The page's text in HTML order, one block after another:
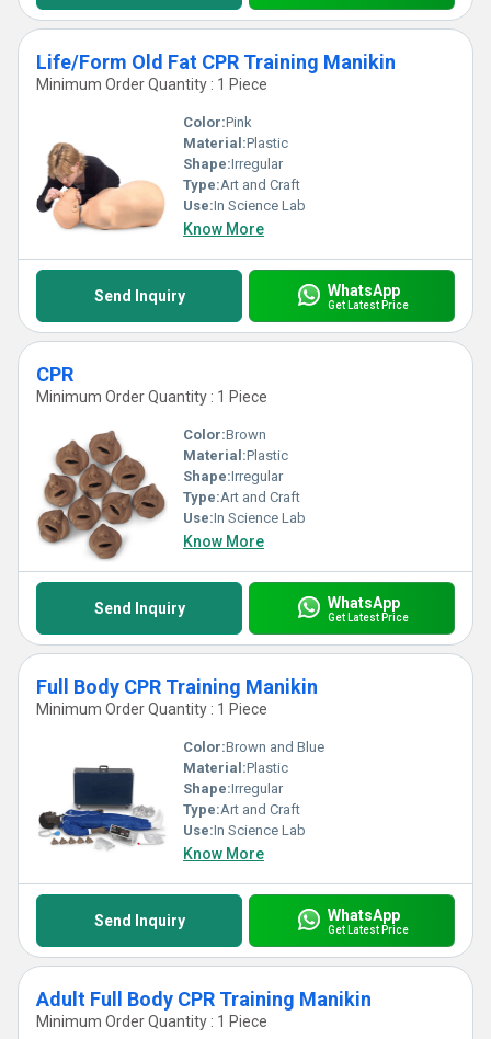
Life/Form Old Fat CPR Training Manikin
Minimum Order Quantity : 1 Piece
Color:Pink
Material:Plastic
Shape:Irregular
Type:Art and Craft
Use:In Science Lab
Know More
Send Inquiry WhatsApp
Get Latest Price
CPR
Minimum Order Quantity : 1 Piece
Color:Brown
Material:Plastic
Shape:Irregular
Type:Art and Craft
Use:In Science Lab
Know More
Send Inquiry WhatsApp
Get Latest Price
Full Body CPR Training Manikin
Minimum Order Quantity : 1 Piece
Color:Brown and Blue
Material:Plastic
Shape:Irregular
Type:Art and Craft
Use:In Science Lab
Know More
Send Inquiry WhatsApp
Get Latest Price
Adult Full Body CPR Training Manikin
Minimum Order Quantity : 1 Piece